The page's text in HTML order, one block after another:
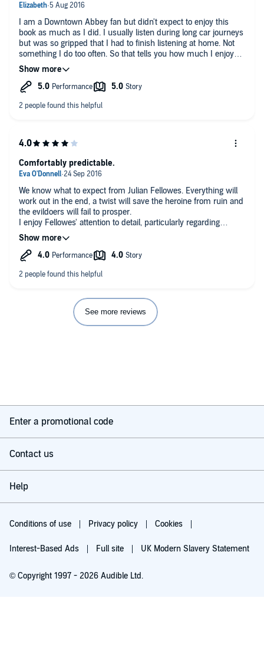
I am a Downtown Abbey fan but didn't expect to enjoy this
book as much as I did. I usually listen during long car journeys
but was so gripped that I had to finish listening at home. Not
something I do too often. So that tells you how much I enjoyed
it. Juliet Stevenson's reading brought the characters to life and
made it even more enjoyable.
We know what to expect from Julian Fellowes. Everything will
work out in the end, a twist will save the heroine from ruin and
the evildoers will fail to prosper.
I enjoy Fellowes' attention to detail, particularly regarding
etiquette and convention. While he may not be the most
gripping or original of writers there's always enough in the story
to hold my attention. This book was no different from his other
Comfortably predictable.
See more reviews
Enter a promotional code
Contact us
Help
Conditions of use Privacy policy Cookies
Interest-Based Ads Full site UK Modern Slavery Statement
© Copyright 1997 - 2026 Audible Ltd.